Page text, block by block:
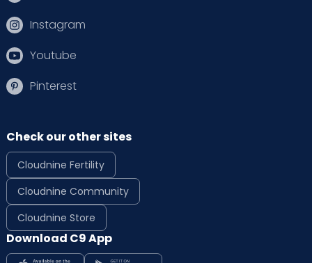
Instagram
Youtube
Pinterest
Check our other sites
Cloudnine Fertility
Cloudnine Community
Cloudnine Store
Download C9 App